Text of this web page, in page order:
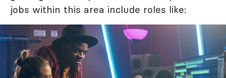
jobs within this area include roles like: